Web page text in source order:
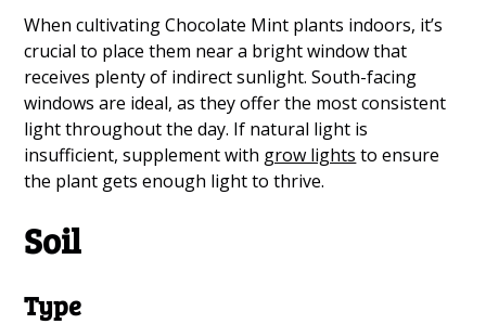
When cultivating Chocolate Mint plants indoors, it’s
crucial to place them near a bright window that
receives plenty of indirect sunlight. South-facing
windows are ideal, as they offer the most consistent
light throughout the day. If natural light is
insufficient, supplement with grow lights to ensure
the plant gets enough light to thrive.
Soil
Type